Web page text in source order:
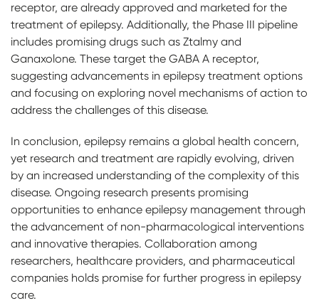
receptor, are already approved and marketed for the
treatment of epilepsy. Additionally, the Phase III pipeline
includes promising drugs such as Ztalmy and
Ganaxolone. These target the GABA A receptor,
suggesting advancements in epilepsy treatment options
and focusing on exploring novel mechanisms of action to
address the challenges of this disease.
In conclusion, epilepsy remains a global health concern,
yet research and treatment are rapidly evolving, driven
by an increased understanding of the complexity of this
disease. Ongoing research presents promising
opportunities to enhance epilepsy management through
the advancement of non-pharmacological interventions
and innovative therapies. Collaboration among
researchers, healthcare providers, and pharmaceutical
companies holds promise for further progress in epilepsy
care.